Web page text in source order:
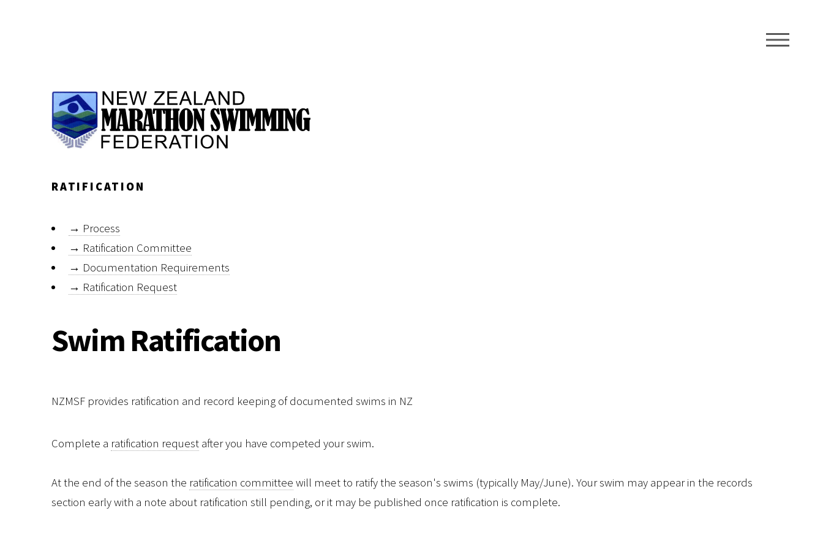
RATIFICATION
→ Process
→ Ratification Committee
→ Documentation Requirements
→ Ratification Request
Swim Ratification
NZMSF provides ratification and record keeping of documented swims in NZ
Complete a ratification requestafter you have competed your swim.
At the end of the season the ratification committee will meet to ratify the season's swims (typically May/June). Your swim may appear in the records
section early with a note about ratification still pending, or it may be published once ratification is complete.